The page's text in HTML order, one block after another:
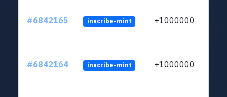
#6842165 inscribe-mint +1000000
#6842164 inscribe-mint +1000000